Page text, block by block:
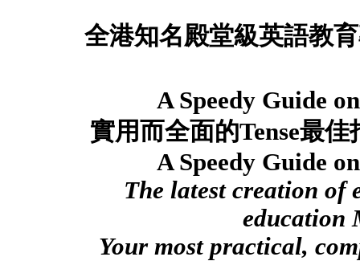
全港知名殿堂級英語教
A Speedy Guide
實用而全面的Tense最佳
A Speedy Guide
The latest creation of
education
Your most practical,